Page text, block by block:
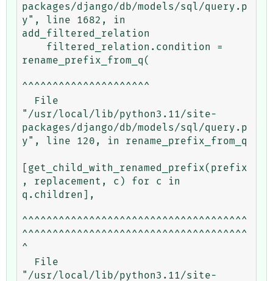
packages/django/db/models/sql/query.p
y", line 1682, in
add_filtered_relation
rename_prefix_from_q(
^^^^^^^^^^^^^^^^^^^^^
"/usr/local/lib/python3.11/site-
packages/django/db/models/sql/query.p
y", line 120, in rename_prefix_from_q
[get_child_with_renamed_prefix(prefix
, replacement, c) for c in
q.children],
^^^^^^^^^^^^^^^^^^^^^^^^^^^^^^^^^^^^^
^^^^^^^^^^^^^^^^^^^^^^^^^^^^^^^^^^^^^
^
"/usr/local/lib/python3.11/site-